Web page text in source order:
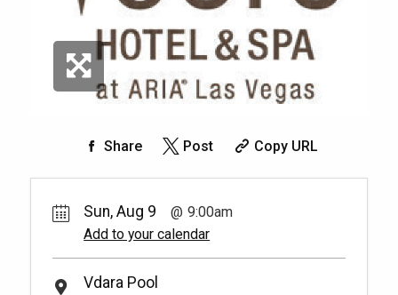
Share Post Copy URL
Sun, Aug 9
9:00am
Add to your calendar
Vdara Pool